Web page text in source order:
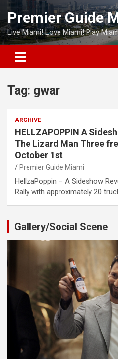
Skip
content
Premier Guide
Live Miami! Love Miami! Play
Tag: gwar
ARCHIVE
HELLZAPOPPIN A
The Lizard Man Three
October 1st
Premier Guide Miami
HellzaPoppin – A Sideshow
Rally with approximately 20
Gallery/Social Scene